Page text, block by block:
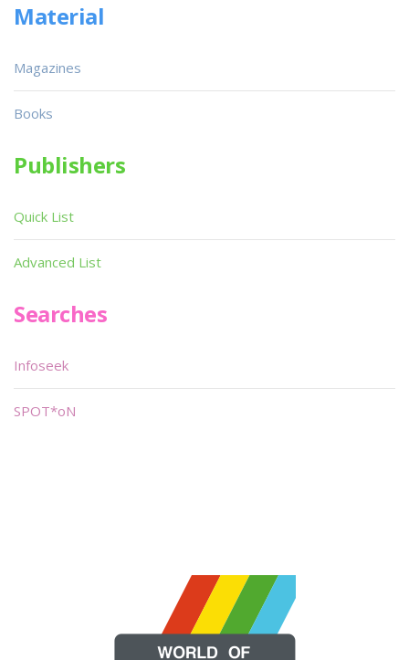
Material
Magazines
Books
Publishers
Quick List
Advanced List
Searches
Infoseek
SPOT*oN